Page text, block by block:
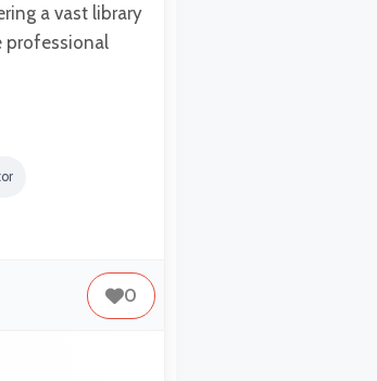
a vast library
professional
0